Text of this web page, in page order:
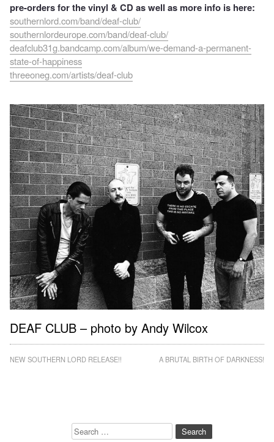
pre-orders for the vinyl & CD as well as more info is here:
southernlord.com/band/deaf-club/
southernlordeurope.com/band/deaf-club/
deafclub31g.bandcamp.com/album/we-demand-a-permanent-
state-of-happiness
threeoneg.com/artists/deaf-club
DEAF CLUB – photo by Andy Wilcox
Post
NEW SOUTHERN LORD RELEASE!! A BRUTAL BIRTH OF DARKNESS!
Search